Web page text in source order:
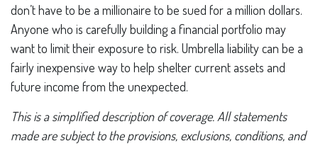
don’t have to be a millionaire to be sued for a million dollars.
Anyone who is carefully building a financial portfolio may
want to limit their exposure to risk. Umbrella liability can be a
fairly inexpensive way to help shelter current assets and
future income from the unexpected.
This is a simplified description of coverage. All statements
made are subject to the provisions, exclusions, conditions, and